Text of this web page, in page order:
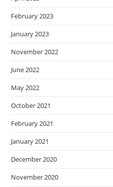
February 2023
January 2023
November 2022
June 2022
May 2022
October 2021
February 2021
January 2021
December 2020
November 2020